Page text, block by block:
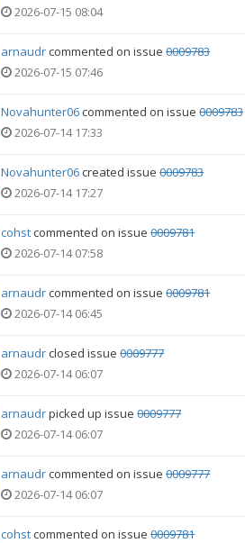
2026-07-15 08:04
arnaudrcommented on issue0009783
2026-07-15 07:46
Novahunter06commented on issue0009783
2026-07-14 17:33
Novahunter06created issue0009783
2026-07-14 17:27
cohstcommented on issue0009781
2026-07-14 07:58
arnaudrcommented on issue0009781
2026-07-14 06:45
arnaudrclosed issue0009777
2026-07-14 06:07
arnaudrpicked up issue0009777
2026-07-14 06:07
arnaudrcommented on issue0009777
2026-07-14 06:07
cohstcommented on issue0009781